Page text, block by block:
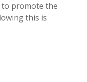
to promote the
this is